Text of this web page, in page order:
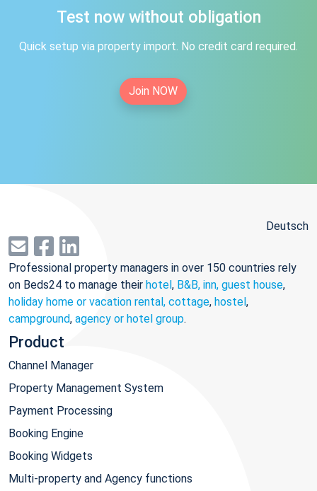
Test now without obligation
Quick setup via property import. No credit card required.
Join NOW
Deutsch
Professional property managers in over 150 countries rely
on Beds24 to manage their hotel, B&B, inn, guest house,
holiday home or vacation rental, cottage, hostel,
campground, agency or hotel group.
Product
Channel Manager
Property Management System
Payment Processing
Booking Engine
Booking Widgets
Multi-property and Agency functions